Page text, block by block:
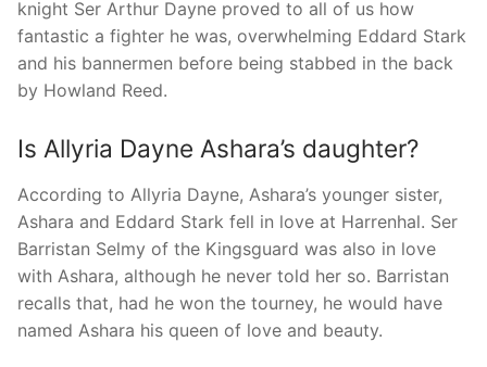
knight Ser Arthur Dayne proved to all of us how
fantastic a fighter he was, overwhelming Eddard Stark
and his bannermen before being stabbed in the back
by Howland Reed.
Is Allyria Dayne Ashara’s daughter?
According to Allyria Dayne, Ashara’s younger sister,
Ashara and Eddard Stark fell in love at Harrenhal. Ser
Barristan Selmy of the Kingsguard was also in love
with Ashara, although he never told her so. Barristan
recalls that, had he won the tourney, he would have
named Ashara his queen of love and beauty.